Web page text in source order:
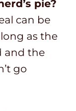
pie?
can be
as the
and the
go